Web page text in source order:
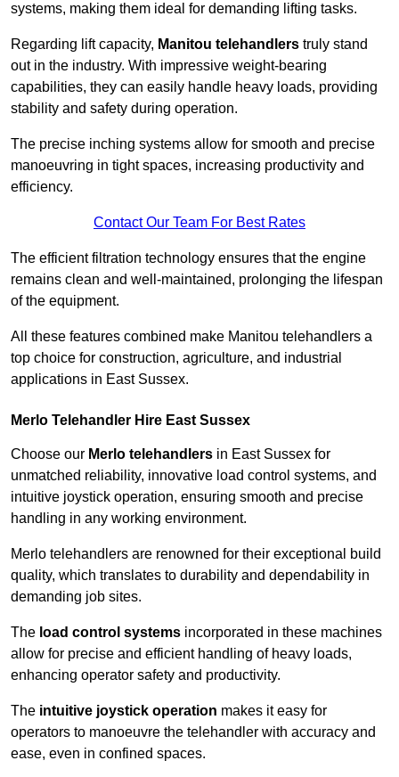
systems, making them ideal for demanding lifting tasks.
Regarding lift capacity, Manitou telehandlers truly stand
out in the industry. With impressive weight-bearing
capabilities, they can easily handle heavy loads, providing
stability and safety during operation.
The precise inching systems allow for smooth and precise
manoeuvring in tight spaces, increasing productivity and
efficiency.
Contact Our Team For Best Rates
The efficient filtration technology ensures that the engine
remains clean and well-maintained, prolonging the lifespan
of the equipment.
All these features combined make Manitou telehandlers a
top choice for construction, agriculture, and industrial
applications in East Sussex.
Merlo Telehandler Hire East Sussex
Choose our Merlo telehandlers in East Sussex for
unmatched reliability, innovative load control systems, and
intuitive joystick operation, ensuring smooth and precise
handling in any working environment.
Merlo telehandlers are renowned for their exceptional build
quality, which translates to durability and dependability in
demanding job sites.
The load control systems incorporated in these machines
allow for precise and efficient handling of heavy loads,
enhancing operator safety and productivity.
The intuitive joystick operation makes it easy for
operators to manoeuvre the telehandler with accuracy and
ease, even in confined spaces.